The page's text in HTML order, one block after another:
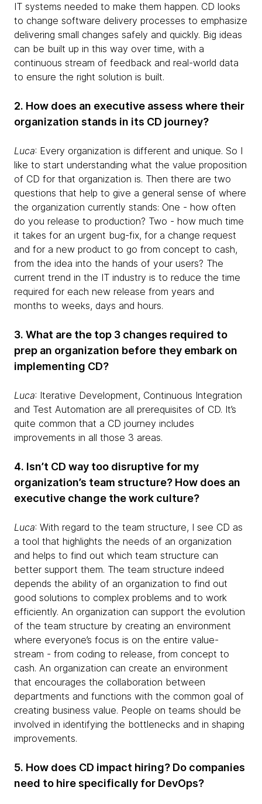
IT systems needed to make them happen. CD looks
to change software delivery processes to emphasize
delivering small changes safely and quickly. Big ideas
can be built up in this way over time, with a
continuous stream of feedback and real-world data
to ensure the right solution is built.
2. How does an executive assess where their
organization stands in its CD journey?
Luca: Every organization is different and unique. So I
like to start understanding what the value proposition
of CD for that organization is. Then there are two
questions that help to give a general sense of where
the organization currently stands: One - how often
do you release to production? Two - how much time
it takes for an urgent bug-fix, for a change request
and for a new product to go from concept to cash,
from the idea into the hands of your users? The
current trend in the IT industry is to reduce the time
required for each new release from years and
months to weeks, days and hours.
3. What are the top 3 changes required to
prep an organization before they embark on
implementing CD?
Luca: Iterative Development, Continuous Integration
and Test Automation are all prerequisites of CD. It’s
quite common that a CD journey includes
improvements in all those 3 areas.
4. Isn’t CD way too disruptive for my
organization’s team structure? How does an
executive change the work culture?
Luca: With regard to the team structure, I see CD as
a tool that highlights the needs of an organization
and helps to find out which team structure can
better support them. The team structure indeed
depends the ability of an organization to find out
good solutions to complex problems and to work
efficiently. An organization can support the evolution
of the team structure by creating an environment
where everyone’s focus is on the entire value-
stream - from coding to release, from concept to
cash. An organization can create an environment
that encourages the collaboration between
departments and functions with the common goal of
creating business value. People on teams should be
involved in identifying the bottlenecks and in shaping
improvements.
5. How does CD impact hiring? Do companies
need to hire specifically for DevOps?